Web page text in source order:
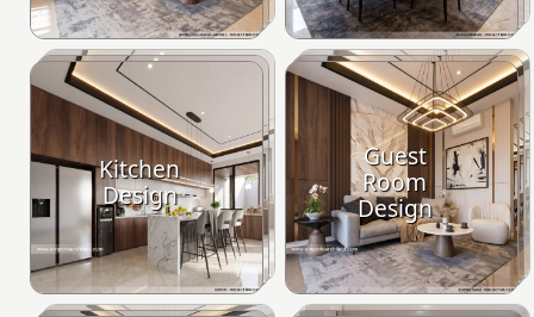
Kitchen
Design
Guest
Room
Design